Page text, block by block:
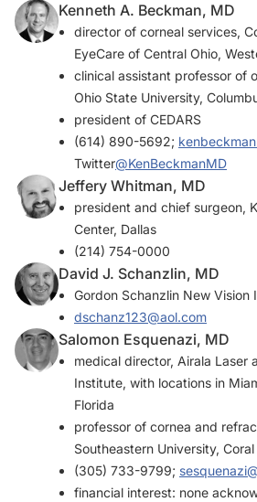
Kenneth A. Beckman, MD
director of corneal services,
EyeCare of Central Ohio,
clinical assistant professor of
Ohio State University,
president of CEDARS
(614) 890-5692;
Twitter@KenBeckmanMD
Jeffery Whitman, MD
president and chief surgeon,
Center, Dallas
(214) 754-0000
David J. Schanzlin, MD
Gordon Schanzlin New Vision
dschanz123@aol.com
Salomon Esquenazi, MD
medical director, Airala Laser
Institute, with locations in
Florida
professor of cornea and
Southeastern University,
(305) 733-9799;
financial interest: none